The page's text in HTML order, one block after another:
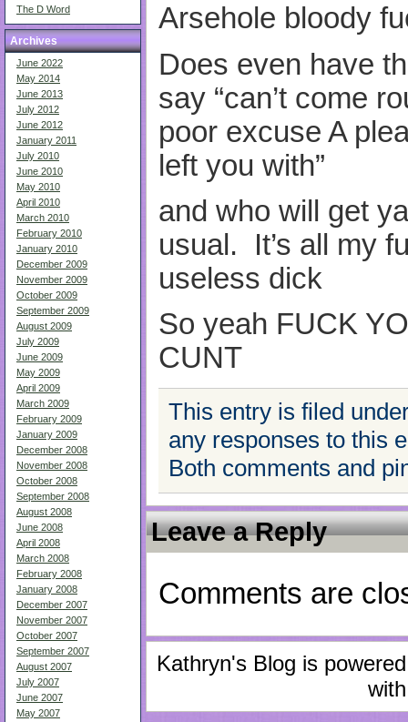
The D Word
Archives
June 2022
May 2014
June 2013
July 2012
June 2012
January 2011
July 2010
June 2010
May 2010
April 2010
March 2010
February 2010
January 2010
December 2009
November 2009
October 2009
September 2009
August 2009
July 2009
June 2009
May 2009
April 2009
March 2009
February 2009
January 2009
December 2008
November 2008
October 2008
September 2008
August 2008
June 2008
April 2008
March 2008
February 2008
January 2008
December 2007
November 2007
October 2007
September 2007
August 2007
July 2007
June 2007
May 2007
Arsehole bloody
Does even have
say “can’t come
poor excuse A
left you with”
and who will get
usual. It’s all my
useless dick
So yeah FUCK
CUNT
This entry is filed
any responses to this
Both comments and
Leave a Reply
Comments are
Kathryn's Blog is